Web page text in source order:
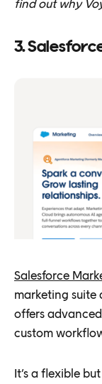
find out why
3.
Salesforce
marketing suite
offers
custom
It’s a flexible